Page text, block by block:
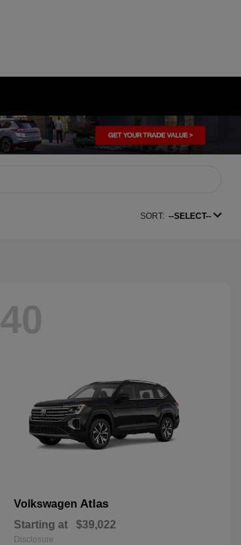
SORT: --SELECT--
40
Volkswagen Atlas
Starting at $39,022
Disclosure